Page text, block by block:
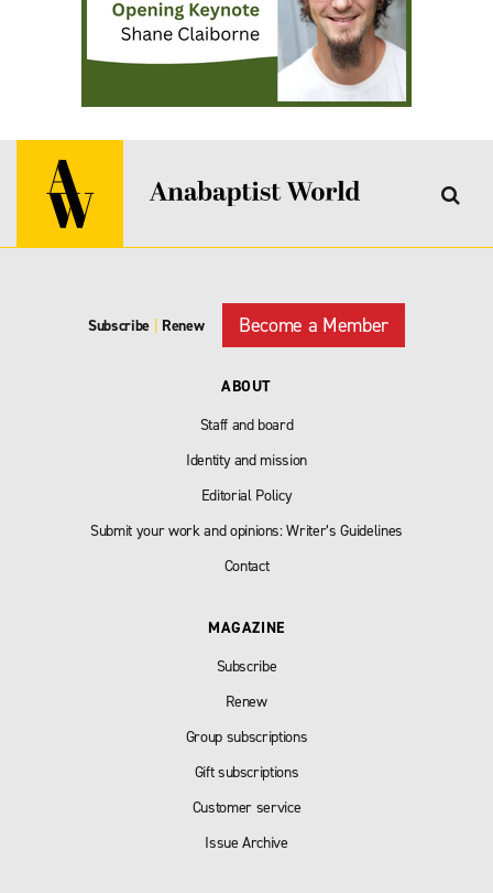
Subscribe | Renew Become a Member
ABOUT
Staff and board
Identity and mission
Editorial Policy
Submit your work and opinions: Writer’s Guidelines
Contact
MAGAZINE
Subscribe
Renew
Group subscriptions
Gift subscriptions
Customer service
Issue Archive